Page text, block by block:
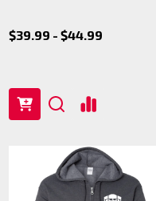
$39.99 - $44.99